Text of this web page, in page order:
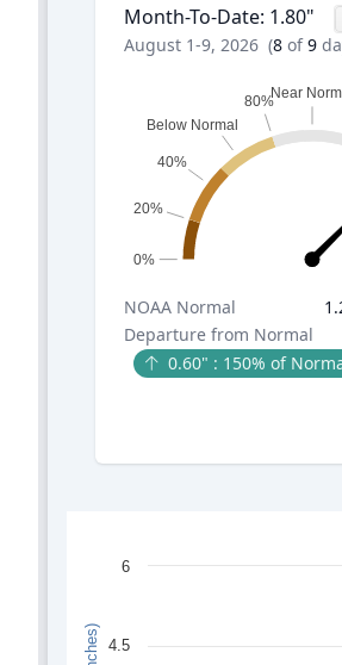
Month-To-Date: 1.80"
August 1-9, 2026 (8 of9
0%
20%
40%
Below Normal
80%Near
NOAA Normal
Departure from Normal
0.60" : 150% of
4.5
6